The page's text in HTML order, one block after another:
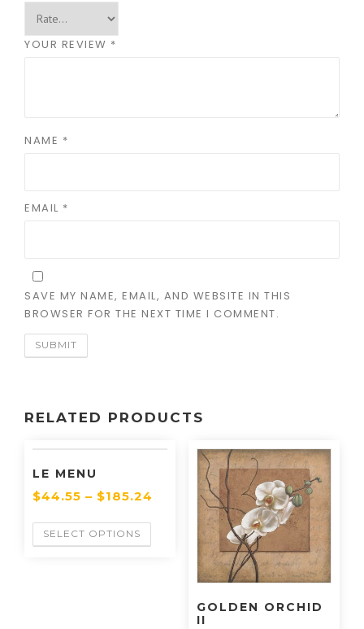
YOUR REVIEW *
NAME *
EMAIL *
SAVE MY NAME, EMAIL, AND WEBSITE IN THIS
BROWSER FOR THE NEXT TIME I COMMENT.
RELATED PRODUCTS
LE MENU
$44.55 – $185.24
SELECT OPTIONS
GOLDEN ORCHID
II